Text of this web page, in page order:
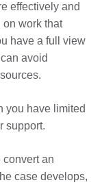
effectively and
work that
have a full view
avoid
you have limited
support.
convert an
case develops,